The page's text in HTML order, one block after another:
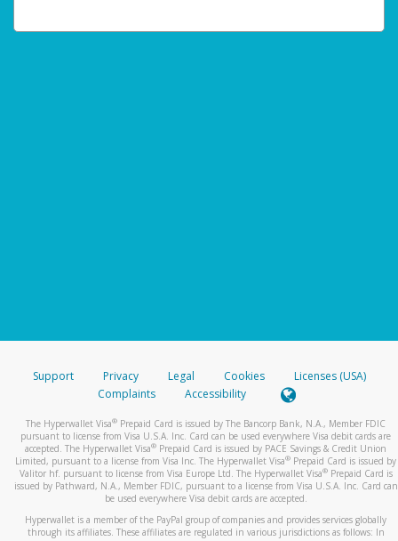
Support Privacy Legal Cookies
Licenses (USA)
Complaints
Accessibility
The Hyperwallet Visa® Prepaid Card is issued by The Bancorp Bank, N.A., Member FDIC
pursuant to license from Visa U.S.A. Inc. Card can be used everywhere Visa debit cards are
accepted. The Hyperwallet Visa® Prepaid Card is issued by PACE Savings & Credit Union
Limited, pursuant to a license from Visa Inc. The Hyperwallet Visa® Prepaid Card is issued by
Valitor hf. pursuant to license from Visa Europe Ltd. The Hyperwallet Visa®Prepaid Card is
issued by Pathward, N.A., Member FDIC, pursuant to a license from Visa U.S.A. Inc. Card can
be used everywhere Visa debit cards are accepted.
Hyperwallet is a member of the PayPal group of companies and provides services globally
through its affiliates. These affiliates are regulated in various jurisdictions as follows: In